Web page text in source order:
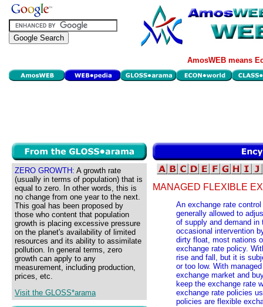
AmosWEB means
ZERO GROWTH: A growth rate
(usually in terms of population) that is
equal to zero. In other words, this is
no change from one year to the next.
This goal has been proposed by
those who content that population
growth is placing excessive pressure
on the planet's availability of limited
resources and its ability to assimilate
pollution. In general terms, zero
growth can apply to any
measurement, including production,
prices, etc.
Visit the GLOSS*arama
MANAGED FLEXIBLE
An exchange rate
generally allowed to
of supply and demand in
occasional intervention
dirty float, most nations
exchange rate policy.
rise and fall, but it is
or too low. With
exchange market and
keep the exchange rate
exchange rate policies
policies are flexible